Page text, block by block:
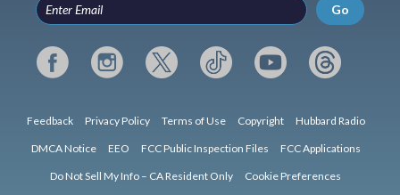
Go
Feedback Privacy Policy Terms of Use Copyright Hubbard Radio
DMCA Notice EEO FCC Public Inspection Files FCC Applications
Do Not Sell My Info – CA Resident Only Cookie Preferences